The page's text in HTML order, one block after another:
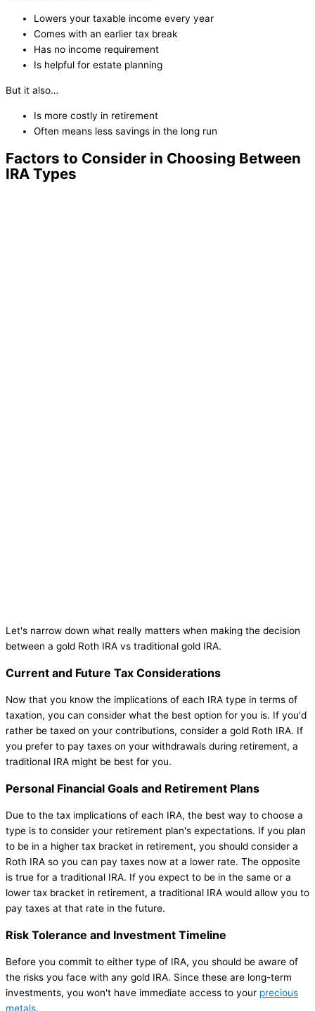
Lowers your taxable income every year
Comes with an earlier tax break
Has no income requirement
Is helpful for estate planning
But it also…
Is more costly in retirement
Often means less savings in the long run
Factors to Consider in Choosing Between
IRA Types
Let's narrow down what really matters when making the decision
between a gold Roth IRA vs traditional gold IRA.
Current and Future Tax Considerations
Now that you know the implications of each IRA type in terms of
taxation, you can consider what the best option for you is. If you'd
rather be taxed on your contributions, consider a gold Roth IRA. If
you prefer to pay taxes on your withdrawals during retirement, a
traditional IRA might be best for you.
Personal Financial Goals and Retirement Plans
Due to the tax implications of each IRA, the best way to choose a
type is to consider your retirement plan's expectations. If you plan
to be in a higher tax bracket in retirement, you should consider a
Roth IRA so you can pay taxes now at a lower rate. The opposite
is true for a traditional IRA. If you expect to be in the same or a
lower tax bracket in retirement, a traditional IRA would allow you to
pay taxes at that rate in the future.
Risk Tolerance and Investment Timeline
Before you commit to either type of IRA, you should be aware of
the risks you face with any gold IRA. Since these are long-term
investments, you won't have immediate access to your precious
metals.